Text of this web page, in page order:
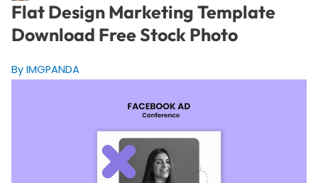
Flat Design Marketing Template
Download Free Stock Photo
By IMGPANDA